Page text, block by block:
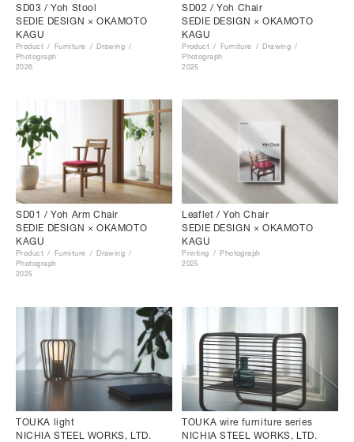
SD03 / Yoh Stool
SEDIE DESIGN × OKAMOTO
KAGU
Product Furniture
Drawing
Photograph
2026
SD02 / Yoh Chair
SEDIE DESIGN × OKAMOTO
KAGU
Product Furniture
Drawing
Photograph
2025
SD01 / Yoh Arm Chair
SEDIE DESIGN × OKAMOTO
KAGU
Product Furniture
Drawing
Photograph
2025
Leaflet / Yoh Chair
SEDIE DESIGN × OKAMOTO
KAGU
Printing
Photograph
2025
TOUKA light
NICHIA STEEL WORKS, LTD.
TOUKA wire furniture series
NICHIA STEEL WORKS, LTD.